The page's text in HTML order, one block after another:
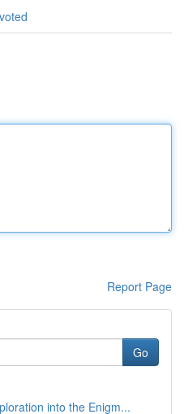
Report Page
Go
into the Enigm...